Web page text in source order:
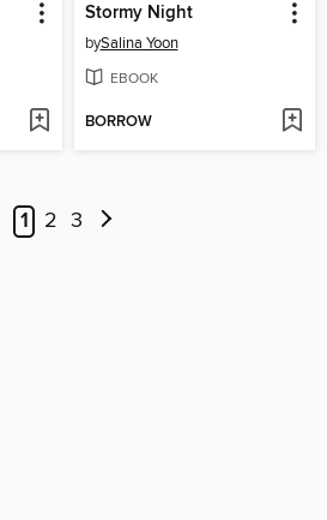
Stormy Night
bySalina Yoon
EBOOK
BORROW
1 2 3